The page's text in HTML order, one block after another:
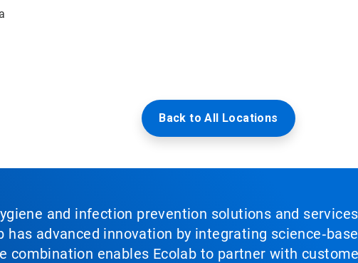
Back to All Locations
and infection prevention solutions and
has advanced innovation by integrating
combination enables Ecolab to partner with